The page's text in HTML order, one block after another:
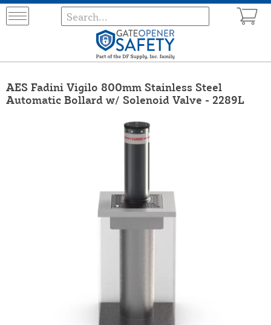
AES Fadini Vigilo 800mm Stainless Steel
Automatic Bollard w/ Solenoid Valve - 2289L